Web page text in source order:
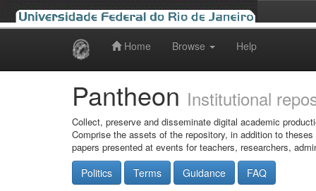
Home Browse Help
Pantheon Institutional
Collect, preserve and disseminate digital academic
Comprise the assets of the repository, in addition to
papers presented at events for teachers, researchers,
Politics Terms Guidance FAQ